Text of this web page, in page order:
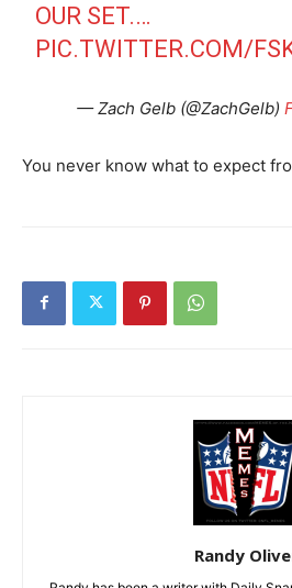
OUR SET.…
PIC.TWITTER.COM/
— Zach Gelb (@ZachGelb)
You never know what to expect
Randy